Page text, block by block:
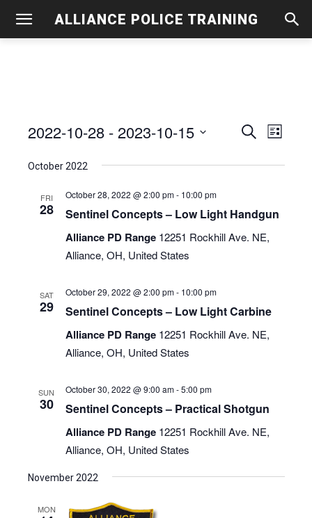
ALLIANCE POLICE TRAINING
Events
Search
Views
SearchList
2022-10-28 - 2023-10-15
date.
October 2022
FRI
28
October 28, 2022 @ 2:00 pm- 10:00 pm
Sentinel Concepts – Low Light Handgun
Alliance PD Range 12251 Rockhill Ave. NE,
Alliance, OH, United States
SAT
29
October 29, 2022 @ 2:00 pm- 10:00 pm
Sentinel Concepts – Low Light Carbine
Alliance PD Range 12251 Rockhill Ave. NE,
Alliance, OH, United States
SUN
30
October 30, 2022 @ 9:00 am-5:00 pm
Sentinel Concepts – Practical Shotgun
Alliance PD Range 12251 Rockhill Ave. NE,
Alliance, OH, United States
November 2022
MON